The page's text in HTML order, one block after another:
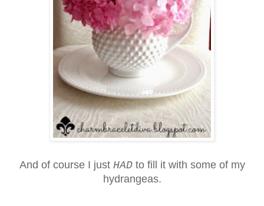
And of course I just HADto fill it with some of my
hydrangeas.